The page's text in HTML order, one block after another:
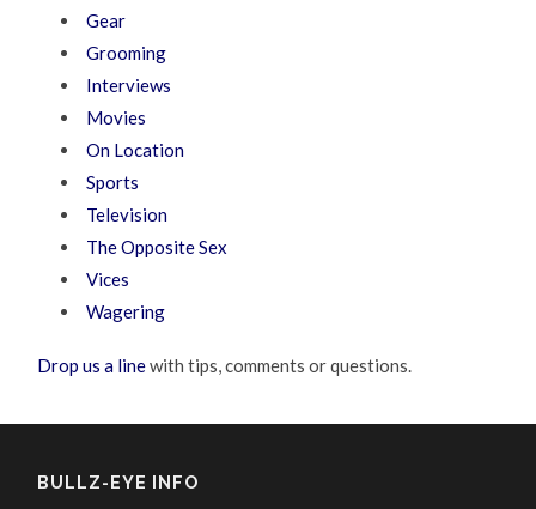
Gear
Grooming
Interviews
Movies
On Location
Sports
Television
The Opposite Sex
Vices
Wagering
Drop us a linewith tips, comments or questions.
BULLZ-EYE INFO